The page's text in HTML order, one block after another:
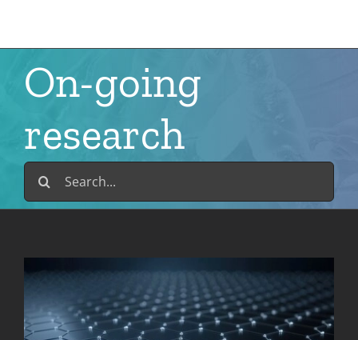
On-going
research
Search
for: